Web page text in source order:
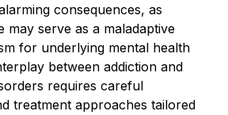
consequences, as
may serve as a maladaptive
for underlying mental health
between addiction and
requires careful
treatment approaches tailored